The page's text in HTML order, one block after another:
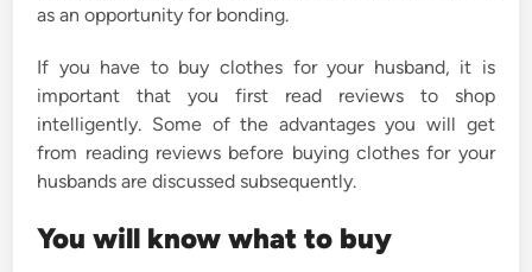
as an opportunity for bonding.
If you have to buy clothes for your husband, it is
important that you first read reviews to shop
intelligently. Some of the advantages you will get
from reading reviews before buying clothes for your
husbands are discussed subsequently.
You will know what to buy